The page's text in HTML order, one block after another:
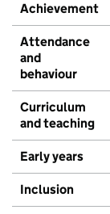
Achievement
Attendance
and
behaviour
Curriculum
and teaching
Early years
Inclusion